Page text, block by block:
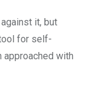
it, but
for self-
approached with